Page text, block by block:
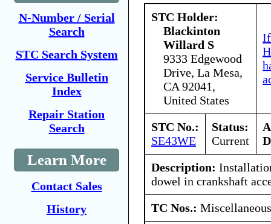
N-Number / Serial
Search
STC Search System
Service Bulletin
Index
Repair Station
Search
Learn More
Contact Sales
History
STC Holder:
Blackinton
Willard S
9333 Edgewood
Drive, La Mesa,
CA 92041,
United States
If
STC No.:
SE43WE
Status:
Current
Description:
dowel in crankshaft
TC Nos.: Miscellaneous